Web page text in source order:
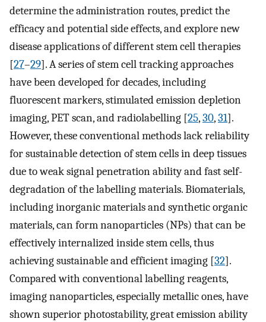
determine the administration routes, predict the
efficacy and potential side effects, and explore new
disease applications of different stem cell therapies
[27–29]. A series of stem cell tracking approaches
have been developed for decades, including
fluorescent markers, stimulated emission depletion
imaging, PET scan, and radiolabelling [25,30,31].
However, these conventional methods lack reliability
for sustainable detection of stem cells in deep tissues
due to weak signal penetration ability and fast self-
degradation of the labelling materials. Biomaterials,
including inorganic materials and synthetic organic
materials, can form nanoparticles (NPs) that can be
effectively internalized inside stem cells, thus
achieving sustainable and efficient imaging [32].
Compared with conventional labelling reagents,
imaging nanoparticles, especially metallic ones, have
shown superior photostability, great emission ability